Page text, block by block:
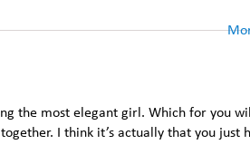
the most elegant girl. Which for you
I think it’s actually that you just